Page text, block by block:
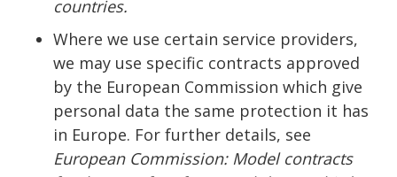
countries.
Where we use certain service providers,
we may use specific contracts approved
by the European Commission which give
personal data the same protection it has
in Europe. For further details, see
European Commission: Model contracts